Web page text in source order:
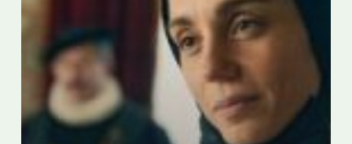
religious
movie
was
wrong.